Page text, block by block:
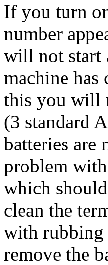
If you turn
number
will not start
machine has
this you will
(3 standard
batteries are
problem
which
clean the
with rubbing
remove the